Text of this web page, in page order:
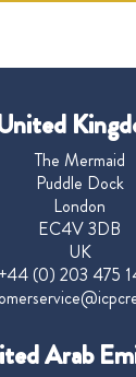
The Mermaid
Puddle Dock
London
EC4V 3DB
UK
+44 (0) 203 475
Arab